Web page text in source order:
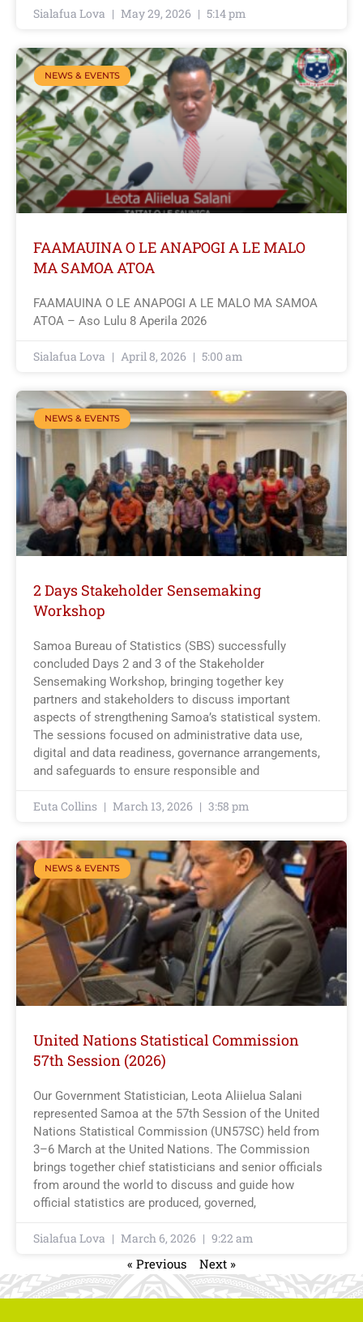
Sialafua Lova May 29, 2026 5:14 pm
NEWS & EVENTS
FAAMAUINA O LE ANAPOGI A LE MALO
MA SAMOA ATOA
FAAMAUINA O LE ANAPOGI A LE MALO MA SAMOA
ATOA – Aso Lulu 8 Aperila 2026
Sialafua Lova April 8, 2026 5:00 am
NEWS & EVENTS
2 Days Stakeholder Sensemaking
Workshop
Samoa Bureau of Statistics (SBS) successfully
concluded Days 2 and 3 of the Stakeholder
Sensemaking Workshop, bringing together key
partners and stakeholders to discuss important
aspects of strengthening Samoa’s statistical system.
The sessions focused on administrative data use,
digital and data readiness, governance arrangements,
and safeguards to ensure responsible and
Euta Collins March 13, 2026 3:58 pm
NEWS & EVENTS
United Nations Statistical Commission
57th Session (2026)
Our Government Statistician, Leota Aliielua Salani
represented Samoa at the 57th Session of the United
Nations Statistical Commission (UN57SC) held from
3–6 March at the United Nations. The Commission
brings together chief statisticians and senior officials
from around the world to discuss and guide how
official statistics are produced, governed,
Sialafua Lova March 6, 2026 9:22 am
« Previous Next »